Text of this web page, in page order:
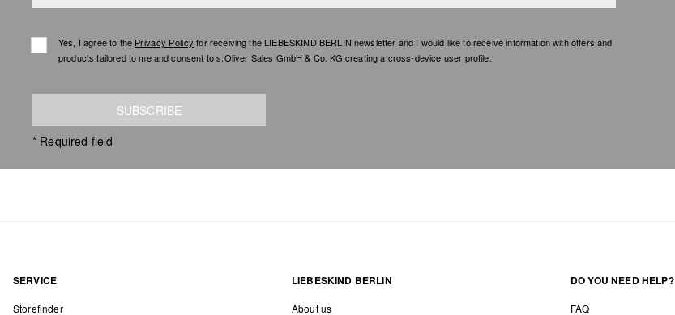
Yes, I agree to the Privacy Policy for receiving the LIEBESKIND BERLIN newsletter and I would like to receive information with offers and
products tailored to me and consent to s.Oliver Sales GmbH & Co. KG creating a cross-device user profile.
SUBSCRIBE
* Required field
SERVICE
Storefinder
LIEBESKIND BERLIN
About us
DO YOU NEED HELP?
FAQ